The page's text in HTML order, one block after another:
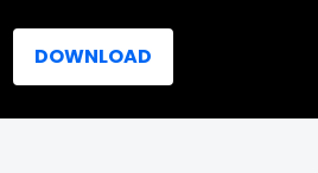
DOWNLOAD